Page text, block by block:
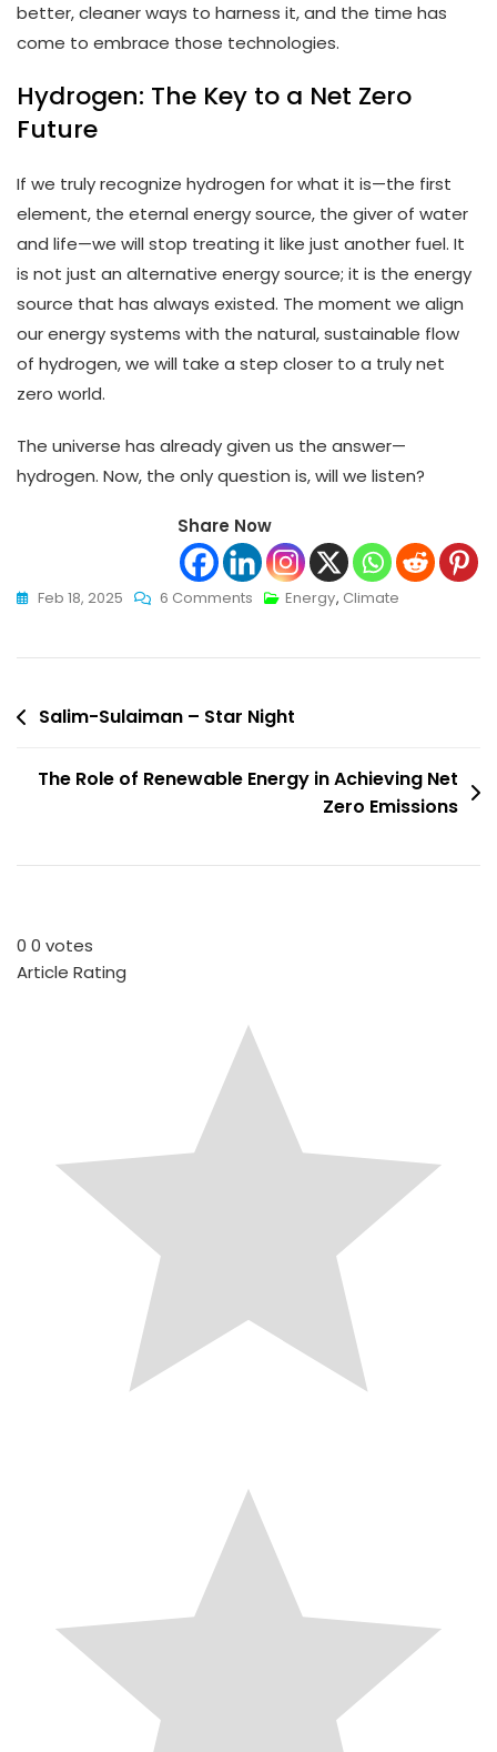
better, cleaner ways to harness it, and the time has
come to embrace those technologies.
Hydrogen: The Key to a Net Zero
Future
If we truly recognize hydrogen for what it is—the first
element, the eternal energy source, the giver of water
and life—we will stop treating it like just another fuel. It
is not just an alternative energy source; it is the energy
source that has always existed. The moment we align
our energy systems with the natural, sustainable flow
of hydrogen, we will take a step closer to a truly net
zero world.
The universe has already given us the answer—
hydrogen. Now, the only question is, will we listen?
Share Now
Feb 18, 2025 6 Comments On
The
Source
Energy
Energy, Climate
Post
Salim-Sulaiman – Star Night
The Role of Renewable Energy in Achieving Net
Zero Emissions
0 0 votes
Article Rating